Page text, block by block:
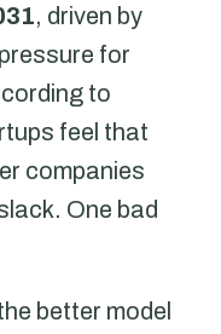
, driven by
for
to
feel that
companies
One bad
better model